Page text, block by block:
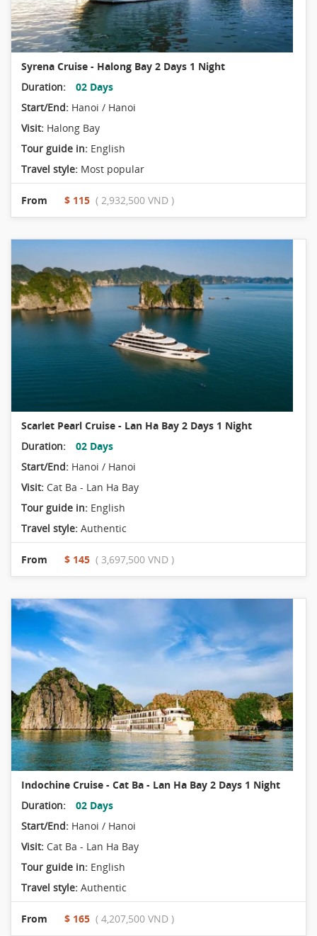
Syrena Cruise - Halong Bay 2 Days 1 Night
Duration:
02 Days
Start/End: Hanoi / Hanoi
Visit: Halong Bay
Tour guide in: English
Travel style: Most popular
From $ 115 ( 2,932,500 VND )
Scarlet Pearl Cruise - Lan Ha Bay 2 Days 1 Night
Duration:
02 Days
Start/End: Hanoi / Hanoi
Visit: Cat Ba - Lan Ha Bay
Tour guide in: English
Travel style: Authentic
From $ 145 ( 3,697,500 VND )
Indochine Cruise - Cat Ba - Lan Ha Bay 2 Days 1 Night
Duration:
02 Days
Start/End: Hanoi / Hanoi
Visit: Cat Ba - Lan Ha Bay
Tour guide in: English
Travel style: Authentic
From $ 165 ( 4,207,500 VND )